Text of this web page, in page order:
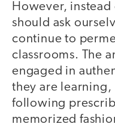
However,
should ask
continue to
classrooms. The
engaged in
they are
following
memorized